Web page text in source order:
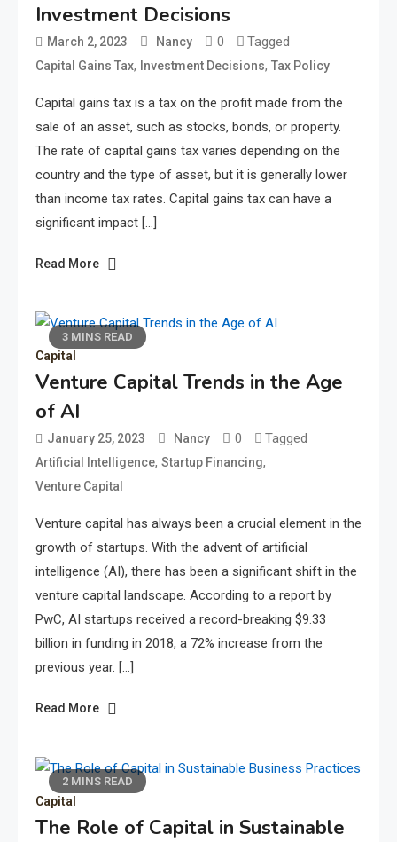
Investment Decisions
March 2, 2023 Nancy 0 Tagged
Capital Gains Tax, Investment Decisions, Tax Policy
Capital gains tax is a tax on the profit made from the
sale of an asset, such as stocks, bonds, or property.
The rate of capital gains tax varies depending on the
country and the type of asset, but it is generally lower
than income tax rates. Capital gains tax can have a
significant impact […]
Read More
3 MINS READ
Capital
Venture Capital Trends in the Age
of AI
January 25, 2023 Nancy 0 Tagged
Artificial Intelligence, Startup Financing,
Venture Capital
Venture capital has always been a crucial element in the
growth of startups. With the advent of artificial
intelligence (AI), there has been a significant shift in the
venture capital landscape. According to a report by
PwC, AI startups received a record-breaking $9.33
billion in funding in 2018, a 72% increase from the
previous year. […]
Read More
2 MINS READ
Capital
The Role of Capital in Sustainable